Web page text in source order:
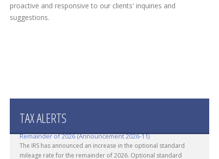
proactive and responsive to our clients' inquiries and
suggestions.
TAX ALERTS
IRS Increases Optional Standard Mileage Rate for the
Remainder of 2026 (Announcement 2026-11)
The IRS has announced an increase in the optional standard
mileage rate for the remainder of 2026. Optional standard